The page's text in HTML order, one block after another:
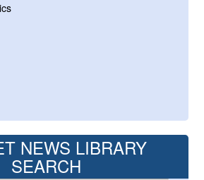
NEWS LIBRARY
SEARCH